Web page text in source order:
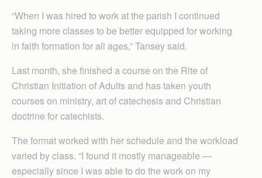
“When I was hired to work at the parish I continued
taking more classes to be better equipped for working
in faith formation for all ages,” Tansey said.
Last month, she finished a course on the Rite of
Christian Initiation of Adults and has taken youth
courses on ministry, art of catechesis and Christian
doctrine for catechists.
The format worked with her schedule and the workload
varied by class. “I found it mostly manageable —
especially since I was able to do the work on my